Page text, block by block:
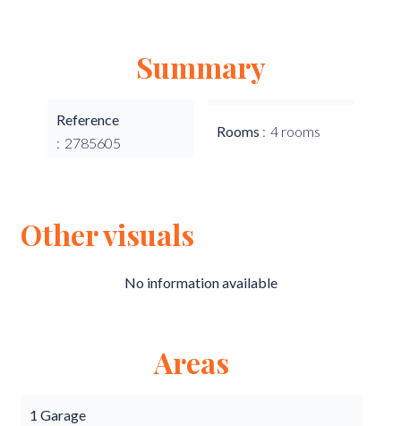
Summary
Reference
2785605
Rooms 4 rooms
Other visuals
No information available
Areas
1 Garage